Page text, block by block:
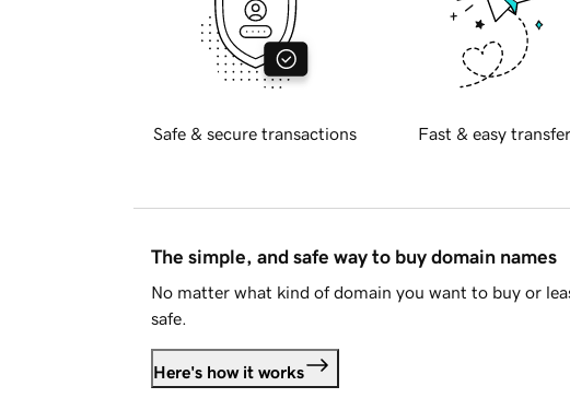
Safe & secure transactions Fast & easy
The simple, and safe way to buy domain names
No matter what kind of domain you want to buy or
safe.
Here's how it works